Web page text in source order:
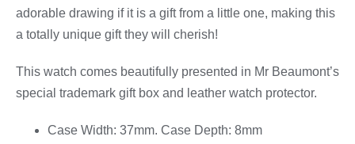
adorable drawing if it is a gift from a little one, making this
a totally unique gift they will cherish!
This watch comes beautifully presented in Mr Beaumont’s
special trademark gift box and leather watch protector.
Case Width: 37mm. Case Depth: 8mm